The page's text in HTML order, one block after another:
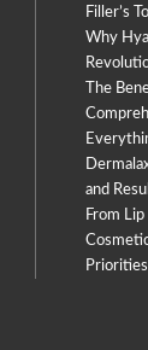
Filler’s
Why
The
and
From